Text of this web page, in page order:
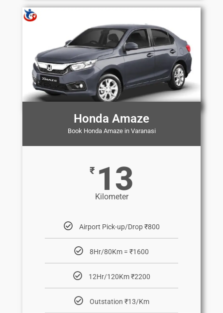
Honda Amaze
Book Honda Amaze in Varanasi
₹ 13
Kilometer
Airport Pick-up/Drop ₹800
8Hr/80Km = ₹1600
12Hr/120Km ₹2200
Outstation ₹13/Km